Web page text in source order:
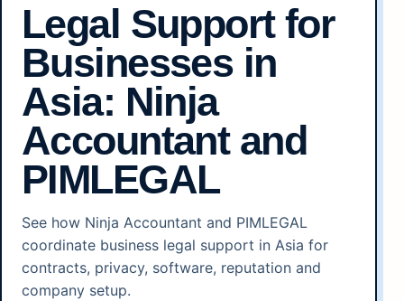
Legal Support for
Businesses in
Asia: Ninja
Accountant and
PIMLEGAL
See how Ninja Accountant and PIMLEGAL
coordinate business legal support in Asia for
contracts, privacy, software, reputation and
company setup.